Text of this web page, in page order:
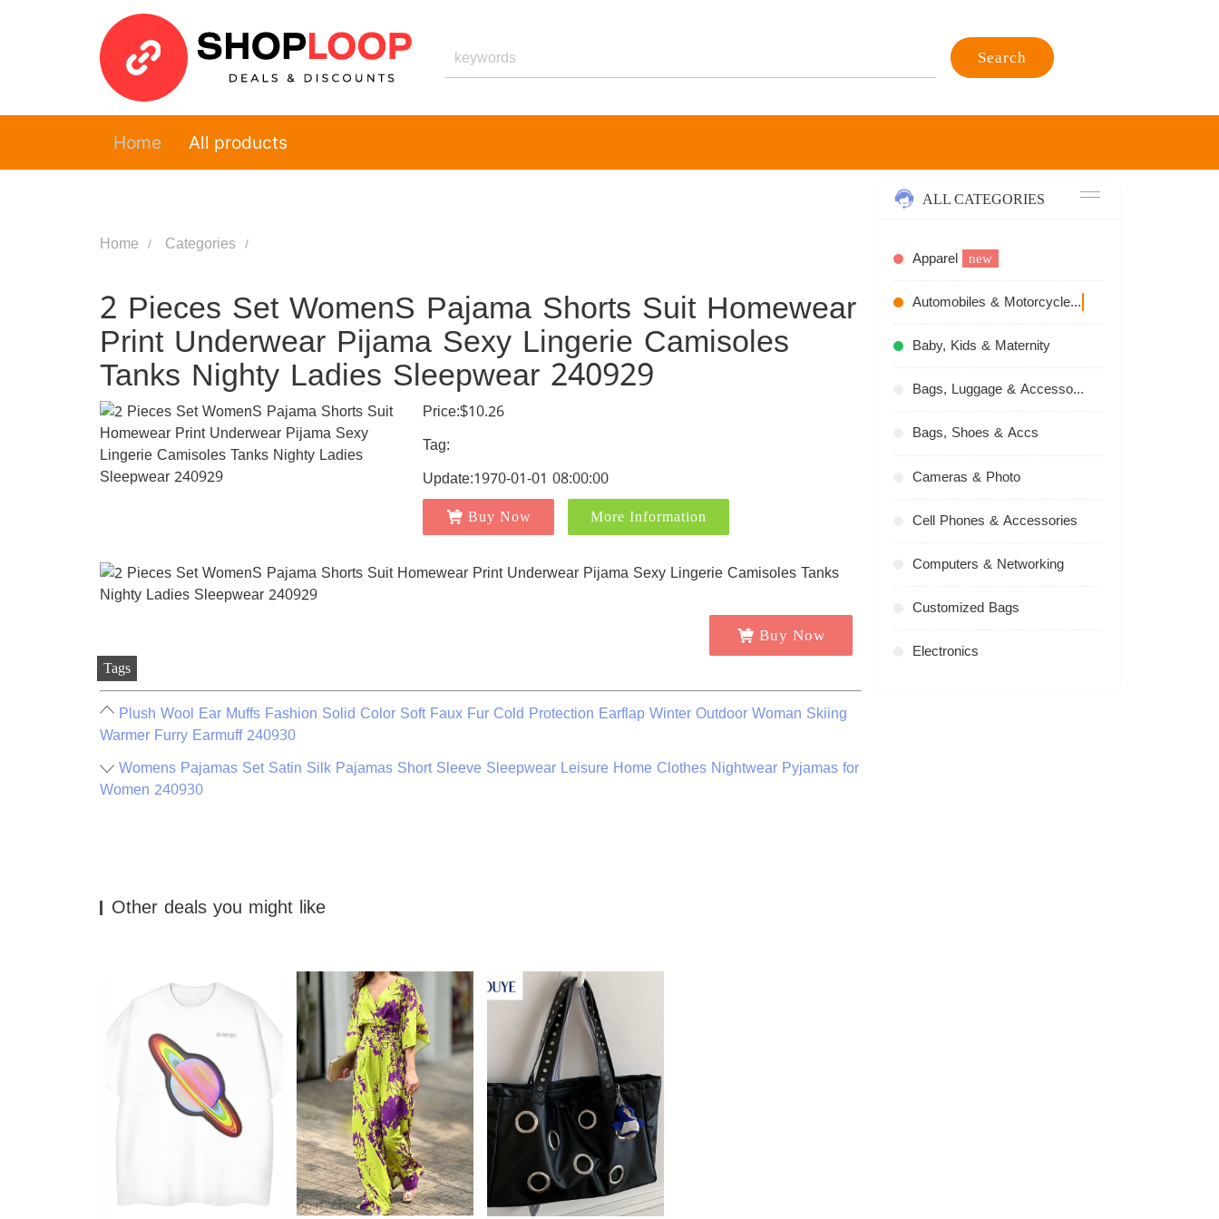
Search
Home All products
Home Categories
2 Pieces Set WomenS Pajama Shorts Suit Homewear
Print Underwear Pijama Sexy Lingerie Camisoles
Tanks Nighty Ladies Sleepwear 240929
Price:$10.26
Tag:
Update:1970-01-01 08:00:00
Buy Now More Information
Buy Now
Tags
Plush Wool Ear Muffs Fashion Solid Color Soft Faux Fur Cold Protection Earflap Winter Outdoor Woman Skiing
Warmer Furry Earmuff 240930
Womens Pajamas Set Satin Silk Pajamas Short Sleeve Sleepwear Leisure Home Clothes Nightwear Pyjamas for
Women 240930
Other deals you might like
ALL CATEGORIES
Apparel new
Automobiles & Motorcycles
Baby, Kids & Maternity
Bags, Luggage & Accessories
Bags, Shoes & Accs
Cameras & Photo
Cell Phones & Accessories
Computers & Networking
Customized Bags
Electronics